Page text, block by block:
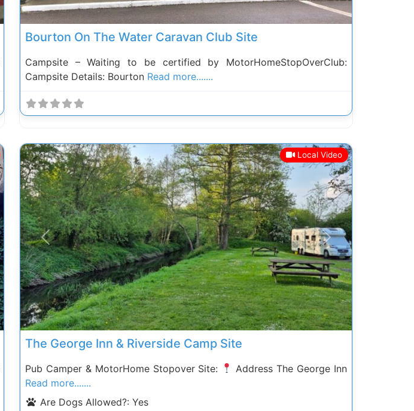
Bourton On The Water Caravan Club Site
Campsite – Waiting to be certified by MotorHomeStopOverClub:
Campsite Details: Bourton Read more.......
Local Video
Previous Next
The George Inn & Riverside Camp Site
Pub Camper & MotorHome Stopover Site:
Address The George Inn
Read more.......
Are Dogs Allowed?: Yes